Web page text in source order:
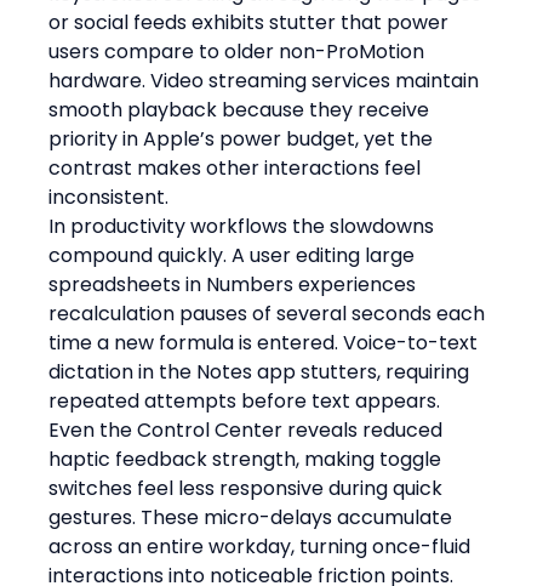
or social feeds exhibits stutter that power
users compare to older non-ProMotion
hardware. Video streaming services maintain
smooth playback because they receive
priority in Apple’s power budget, yet the
contrast makes other interactions feel
inconsistent.
In productivity workflows the slowdowns
compound quickly. A user editing large
spreadsheets in Numbers experiences
recalculation pauses of several seconds each
time a new formula is entered. Voice-to-text
dictation in the Notes app stutters, requiring
repeated attempts before text appears.
Even the Control Center reveals reduced
haptic feedback strength, making toggle
switches feel less responsive during quick
gestures. These micro-delays accumulate
across an entire workday, turning once-fluid
interactions into noticeable friction points.